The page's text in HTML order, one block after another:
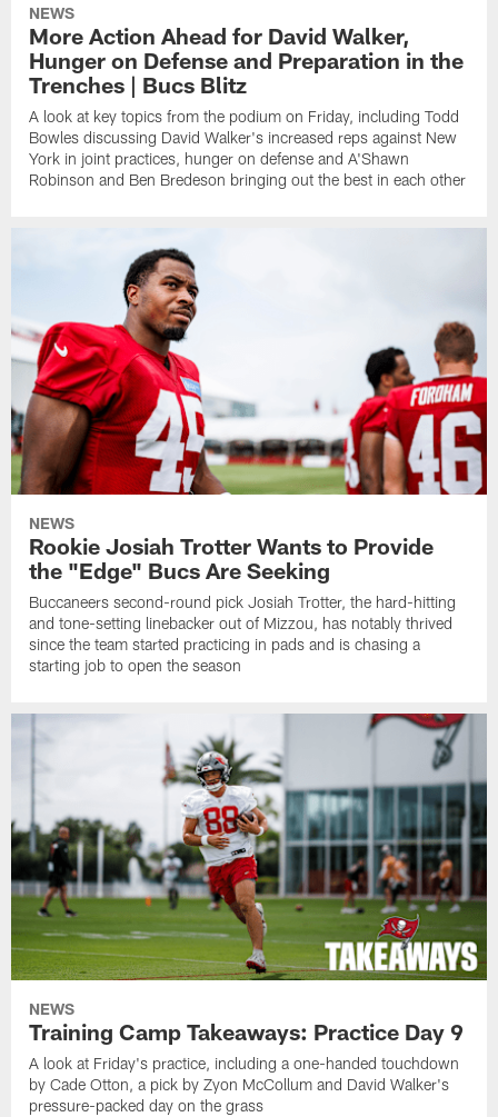
NEWS
More Action Ahead for David Walker,
Hunger on Defense and Preparation in the
Trenches | Bucs Blitz
A look at key topics from the podium on Friday, including Todd
Bowles discussing David Walker's increased reps against New
York in joint practices, hunger on defense and A'Shawn
Robinson and Ben Bredeson bringing out the best in each other
NEWS
Rookie Josiah Trotter Wants to Provide
the "Edge" Bucs Are Seeking
Buccaneers second-round pick Josiah Trotter, the hard-hitting
and tone-setting linebacker out of Mizzou, has notably thrived
since the team started practicing in pads and is chasing a
starting job to open the season
NEWS
Training Camp Takeaways: Practice Day 9
A look at Friday's practice, including a one-handed touchdown
by Cade Otton, a pick by Zyon McCollum and David Walker's
pressure-packed day on the grass